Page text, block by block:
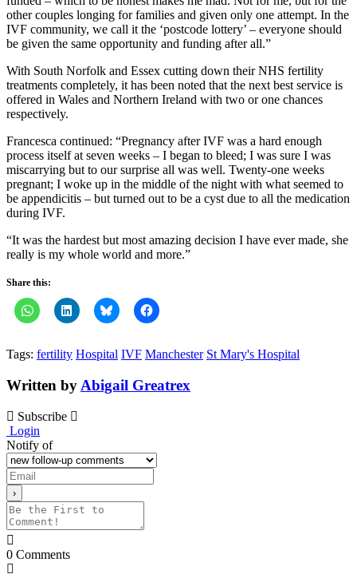
other couples longing for families and given only one attempt. In the
IVF community, we call it the ‘postcode lottery’ – everyone should
be given the same opportunity and funding after all.”
With South Norfolk and Essex cutting down their NHS fertility
treatments completely, it has been noted that the next best service is
offered in Wales and Northern Ireland with two or one chances
respectively.
Francesca continued: “Pregnancy after IVF was a hard enough
process itself at seven weeks – I began to bleed; I was sure I was
miscarrying but to our surprise all was well. Twenty-one weeks
pregnant; I woke up in the middle of the night with what seemed to
be appendicitis – but turned out to be a cyst due to all the medication
during IVF.
“It was the hardest but most amazing decision I have ever made, she
really is my whole world and more.”
Share this:
Tags: fertility Hospital IVF Manchester St Mary's Hospital
Written by Abigail Greatrex
Subscribe
Login
Notify of
0 Comments